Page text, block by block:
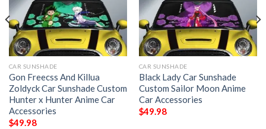
CAR SUNSHADE
Gon Freecss And Killua
Zoldyck Car Sunshade Custom
Hunter x Hunter Anime Car
Accessories
$49.98
CAR SUNSHADE
Black Lady Car Sunshade
Custom Sailor Moon Anime
Car Accessories
$49.98